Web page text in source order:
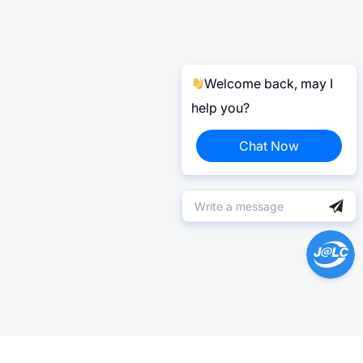
Welcome back, may I
help you?
Chat Now